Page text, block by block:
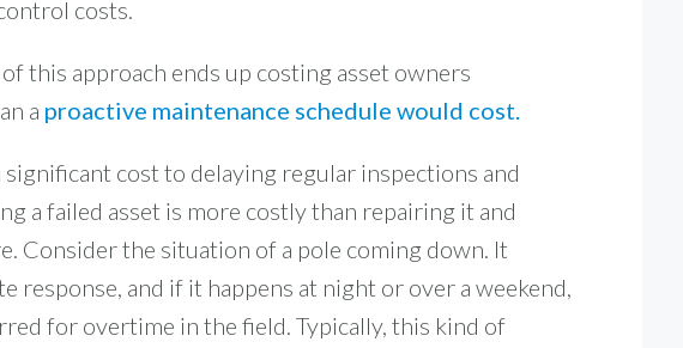
costs.
this approach ends up costing asset owners
a proactive maintenance schedule would cost.
significant cost to delaying regular inspections and
a failed asset is more costly than repairing it and
Consider the situation of a pole coming down. It
response, and if it happens at night or over a weekend,
for overtime in the field. Typically, this kind of